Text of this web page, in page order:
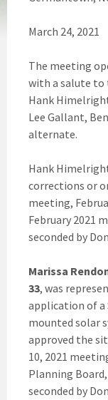
March 24, 2021
The meeting
with a salute to
Hank
Lee Gallant,
alternate.
Hank
corrections or
meeting,
February 2021
seconded by
Marissa
33, was
application of a
mounted solar
approved the
10, 2021
Planning
seconded by